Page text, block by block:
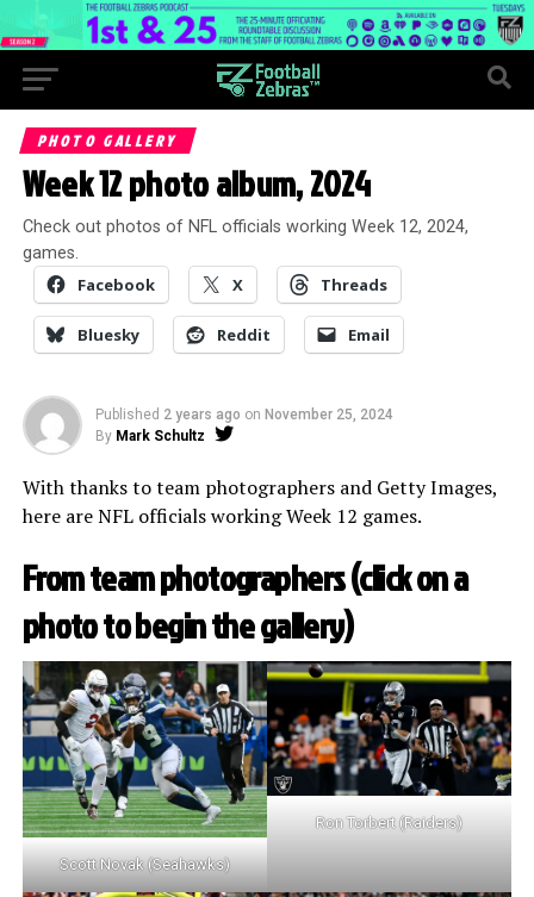
PHOTO GALLERY
Week 12 photo album, 2024
Check out photos of NFL officials working Week 12, 2024,
games.
Facebook X Threads
Bluesky Reddit Email
Published 2 years ago on November 25, 2024
By Mark Schultz
With thanks to team photographers and Getty Images,
here are NFL officials working Week 12 games.
From team photographers (click on a
photo to begin the gallery)
Scott Novak (Seahawks)
Ron Torbert (Raiders)